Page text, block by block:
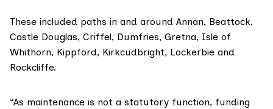
These included paths in and around Annan, Beattock,
Castle Douglas, Criffel, Dumfries, Gretna, Isle of
Whithorn, Kippford, Kirkcudbright, Lockerbie and
Rockcliffe.
“As maintenance is not a statutory function, funding